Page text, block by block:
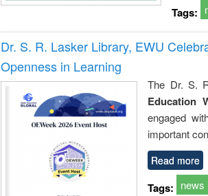
Tags:
Dr. S. R. Lasker Library, EWU
Openness in Learning
The Dr. S.
Education
engaged
important
Read more
Tags: news